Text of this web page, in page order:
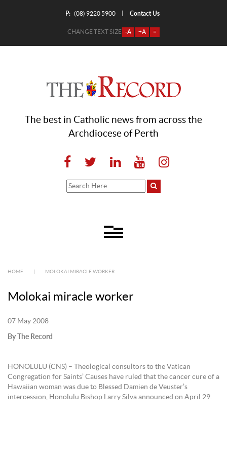
P: (08) 9220 5900 Contact Us
CHANGE TEXT SIZE -A +A =
The best in Catholic news from across the
Archdiocese of Perth
HOME MOLOKAI MIRACLE WORKER
Molokai miracle worker
07 May 2008
By The Record
HONOLULU (CNS) – Theological consultors to the Vatican
Congregation for Saints’ Causes have ruled that the cancer cure of a
Hawaiian woman was due to Blessed Damien de Veuster’s
intercession, Honolulu Bishop Larry Silva announced on April 29.